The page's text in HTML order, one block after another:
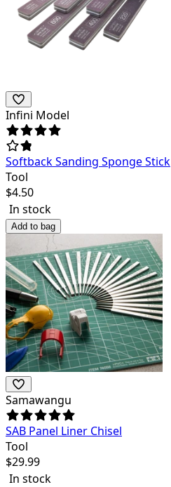
Infini Model
Softback Sanding Sponge Stick
Tool
$4.50
In stock
Add to bag
Samawangu
SAB Panel Liner Chisel
Tool
$29.99
In stock